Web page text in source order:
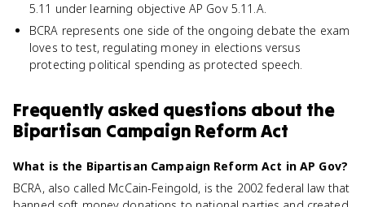
5.11 under learning objective AP Gov 5.11.A.
BCRA represents one side of the ongoing debate the exam
loves to test, regulating money in elections versus
protecting political spending as protected speech.
Frequently asked questions about the
Bipartisan Campaign Reform Act
What is the Bipartisan Campaign Reform Act in AP Gov?
BCRA, also called McCain-Feingold, is the 2002 federal law that